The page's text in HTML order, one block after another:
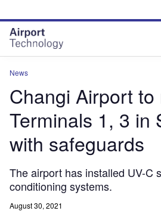
site
menu
page
content
News
Changi Airport to
Terminals 1, 3 in
with safeguards
The airport has installed UV-C
conditioning systems.
August 30, 2021